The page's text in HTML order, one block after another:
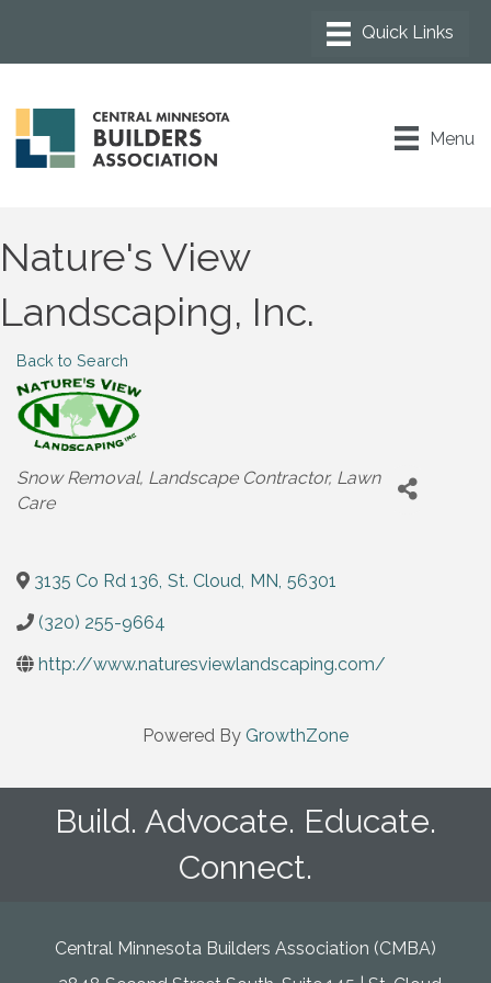
Menu
Nature's View
Landscaping, Inc.
Back to Search
Categories
Snow Removal Landscape Contractor Lawn
Care
3135 Co Rd 136, St. Cloud, MN, 56301
(320) 255-9664
http://www.naturesviewlandscaping.com/
Powered By GrowthZone
Build. Advocate. Educate.
Connect.
Central Minnesota Builders Association (CMBA)